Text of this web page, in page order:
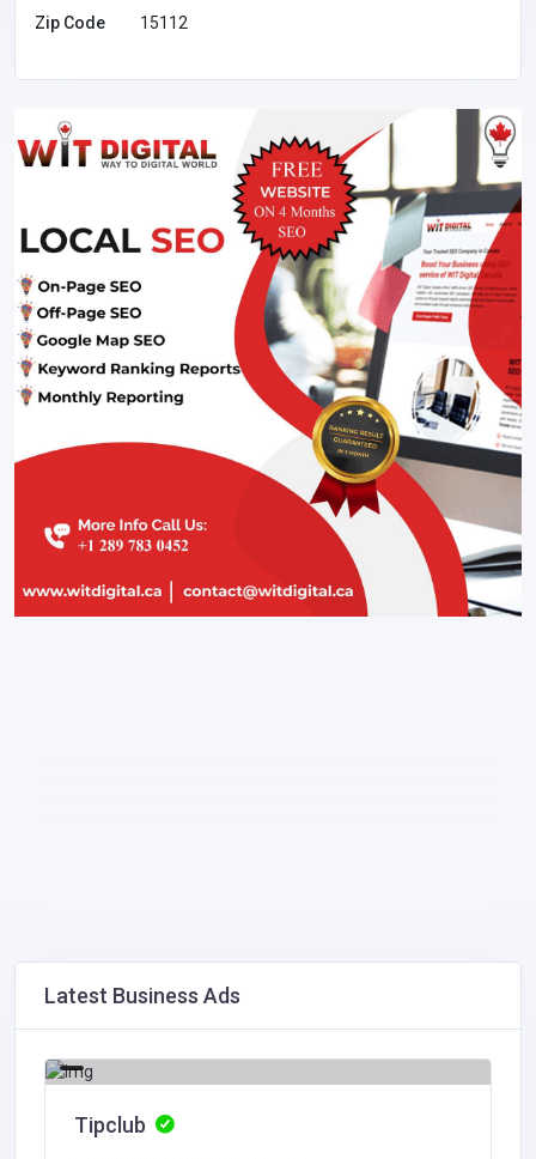
Zip Code 15112
Latest Business Ads
Tipclub